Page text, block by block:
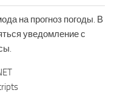
на прогноз погоды. В
уведомление с